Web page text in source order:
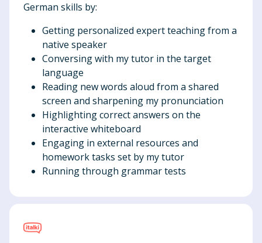
German skills by:
Getting personalized expert teaching from a
native speaker
Conversing with my tutor in the target
language
Reading new words aloud from a shared
screen and sharpening my pronunciation
Highlighting correct answers on the
interactive whiteboard
Engaging in external resources and
homework tasks set by my tutor
Running through grammar tests